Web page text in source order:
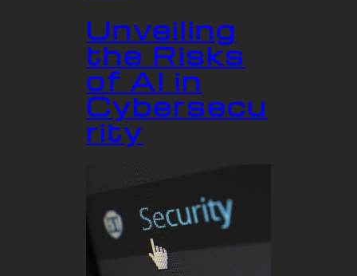
Unveiling
the Risks
of AI in
Cybersecu
rity